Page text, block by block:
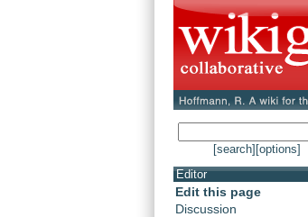
[search] [options]
Editor
Edit this page
Discussion